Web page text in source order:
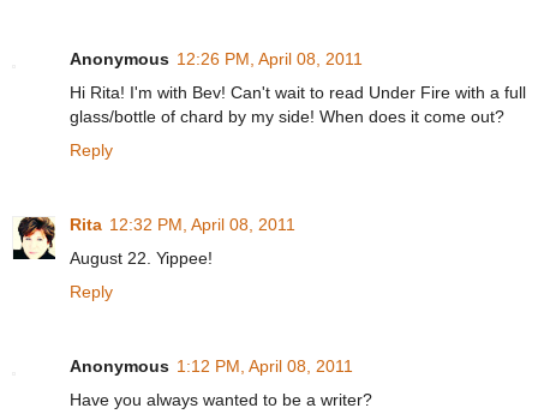
Anonymous 12:26 PM, April 08, 2011
Hi Rita! I'm with Bev! Can't wait to read Under Fire with a full
glass/bottle of chard by my side! When does it come out?
Reply
Rita 12:32 PM, April 08, 2011
August 22. Yippee!
Reply
Anonymous 1:12 PM, April 08, 2011
Have you always wanted to be a writer?